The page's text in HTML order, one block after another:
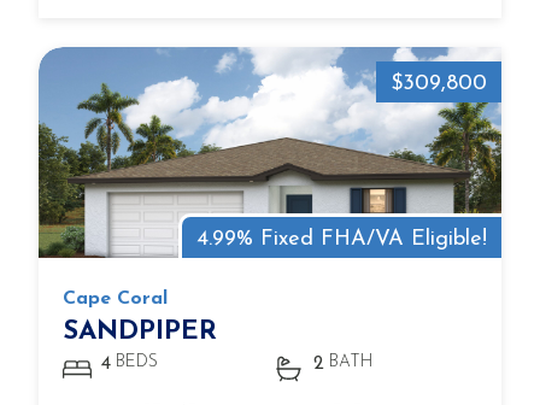
4.99% Fixed FHA/VA Eligible!
$309,800
Cape Coral
SANDPIPER
4 BEDS 2 BATH